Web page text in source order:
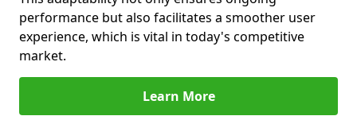
performance but also facilitates a smoother user
experience, which is vital in today's competitive
market.
Learn More